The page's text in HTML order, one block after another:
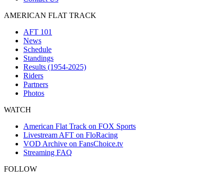
AMERICAN FLAT TRACK
AFT 101
News
Schedule
Standings
Results (1954-2025)
Riders
Partners
Photos
WATCH
American Flat Track on FOX Sports
Livestream AFT on FloRacing
VOD Archive on FansChoice.tv
Streaming FAQ
FOLLOW